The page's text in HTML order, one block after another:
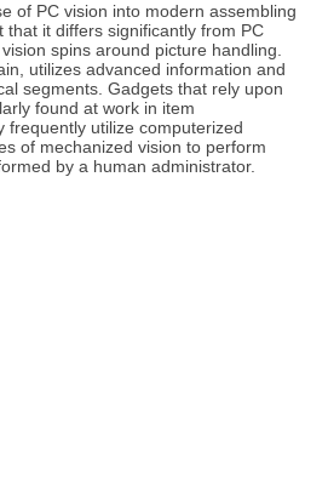
of PC vision into modern assembling
that it differs significantly from PC
spins around picture handling.
utilizes advanced information and
segments. Gadgets that rely upon
found at work in item
frequently utilize computerized
of mechanized vision to perform
by a human administrator.